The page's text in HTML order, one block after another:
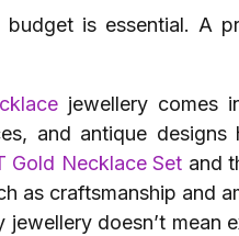
is essential. A
jewellery comes
and antique
Gold Necklace Set and
as craftsmanship and
doesn’t mean